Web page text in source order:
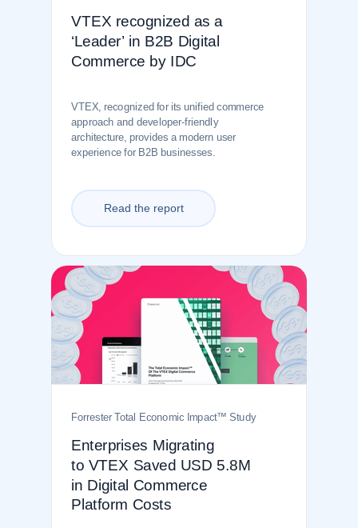
VTEX recognized as a
‘Leader’ in B2B Digital
Commerce by IDC
Read the report
VTEX, recognized for its unified commerce
approach and developer-friendly
architecture, provides a modern user
experience for B2B businesses.
Enterprises Migrating
to VTEX Saved USD 5.8M
in Digital Commerce
Platform Costs
Forrester Total Economic Impact™ Study